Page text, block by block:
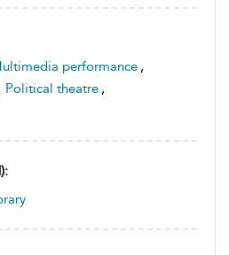
performance ,
Political theatre ,